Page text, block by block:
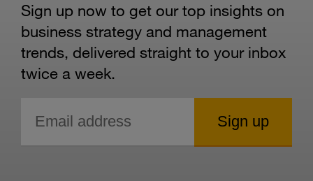
Sign up now to get our top insights on
business strategy and management
trends, delivered straight to your inbox
twice a week.